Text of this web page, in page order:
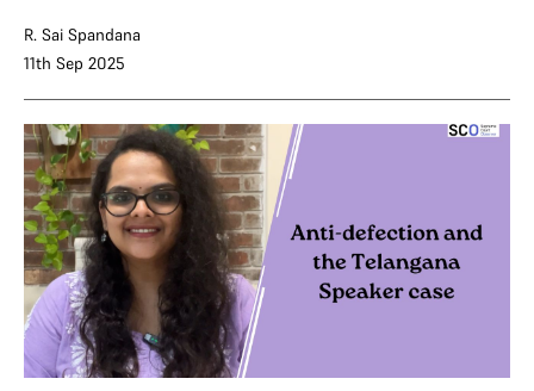
R. Sai Spandana
11th Sep 2025